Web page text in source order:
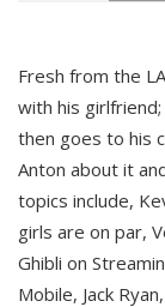
Fresh from the
with his
then goes to his
Anton about it
topics include,
girls are on par,
Ghibli on
Mobile, Jack